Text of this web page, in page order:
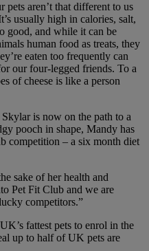
pets aren’t that different to us
usually high in calories, salt,
good, and while it can be
human food as treats, they
eaten too frequently can
our four-legged friends. To a
of cheese is like a person
is now on the path to a
pooch in shape, Mandy has
competition – a six month diet
sake of her health and
Pet Fit Club and we are
competitors.”
fattest pets to enrol in the
up to half of UK pets are